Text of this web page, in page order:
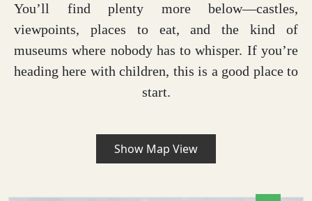
You’ll find plenty more below—castles,
viewpoints, places to eat, and the kind of
museums where nobody has to whisper. If you’re
heading here with children, this is a good place to
start.
Show Map View